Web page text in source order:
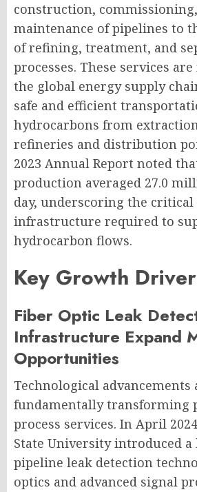
construction,
maintenance of pipelines to
of refining, treatment, and
processes. These services
the global energy supply
safe and efficient
hydrocarbons from
refineries and distribution
2023 Annual Report noted
production averaged 27.0
day, underscoring the critical
infrastructure required to
hydrocarbon flows.
Key Growth
Fiber Optic Leak
Infrastructure Expand
Opportunities
Technological advancements
fundamentally transforming
process services. In April
State University introduced
pipeline leak detection
optics and advanced signal